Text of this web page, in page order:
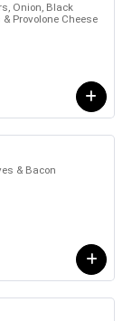
Onion, Black
Provolone Cheese
& Bacon